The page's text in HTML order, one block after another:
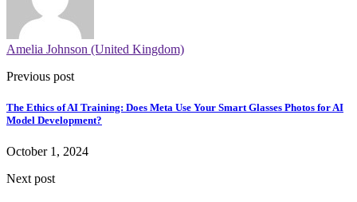
Amelia Johnson (United Kingdom)
Previous post
The Ethics of AI Training: Does Meta Use Your Smart Glasses Photos for AI
Model Development?
October 1, 2024
Next post